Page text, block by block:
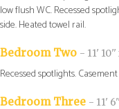
low flush WC. Recessed
side. Heated towel rail.
Bedroom Two - 11'
Recessed spotlights.
Bedroom Three - 11'